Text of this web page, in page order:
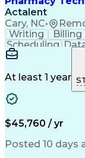
Actalent
Cary, NC•
Writing Billing
Scheduling
Communication
Microsoft
Business
Claims
Pharmacy
Information
Pharmacy
Call Center
At least 1 year
$45,760 / yr
Posted 10 days